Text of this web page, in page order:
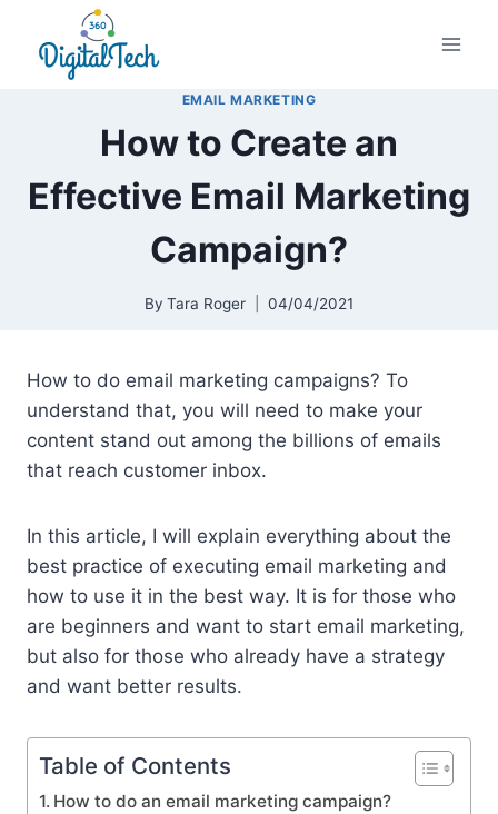
content
EMAIL MARKETING
How to Create an
Effective Email Marketing
Campaign?
By Tara Roger 04/04/2021
How to do email marketing campaigns? To
understand that, you will need to make your
content stand out among the billions of emails
that reach customer inbox.
In this article, I will explain everything about the
best practice of executing email marketing and
how to use it in the best way. It is for those who
are beginners and want to start email marketing,
but also for those who already have a strategy
and want better results.
Table of Contents
How to do an email marketing campaign?